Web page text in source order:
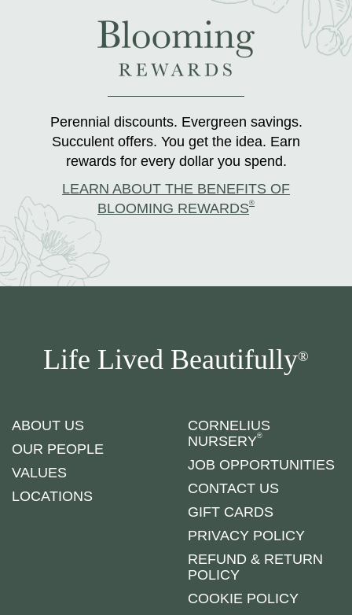
Perennial discounts. Evergreen savings.
Succulent offers. You get the idea. Earn
rewards for every dollar you spend.
LEARN ABOUT THE BENEFITS OF
BLOOMING REWARDS®
Life Lived Beautifully®
ABOUT US
OUR PEOPLE
VALUES
LOCATIONS
CORNELIUS
NURSERY®
JOB OPPORTUNITIES
CONTACT US
GIFT CARDS
PRIVACY POLICY
REFUND & RETURN
POLICY
COOKIE POLICY